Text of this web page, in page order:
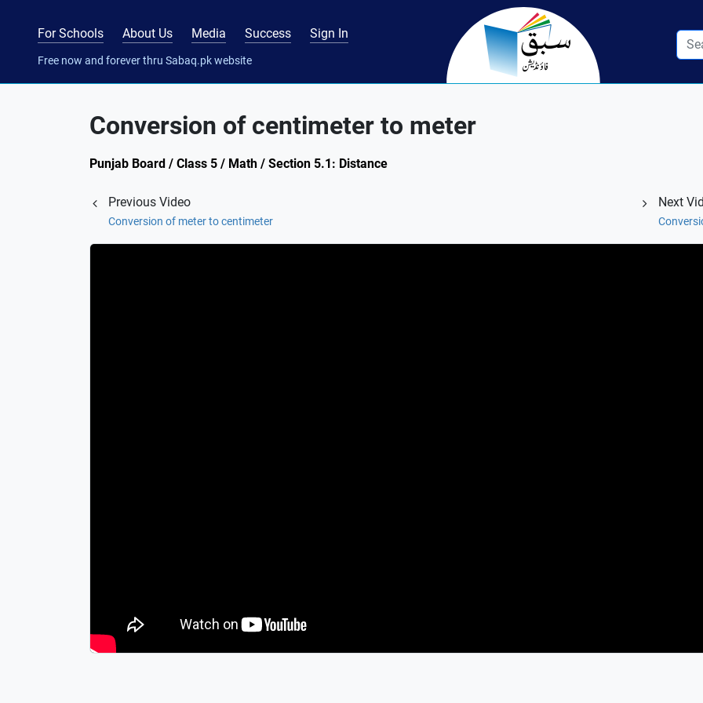
For Schools About Us Media Success Sign In
Free now and forever thru Sabaq.pk website
Conversion of centimeter to meter
Punjab Board / Class 5 / Math / Section 5.1: Distance
Previous Video
Conversion of meter to centimeter
Next